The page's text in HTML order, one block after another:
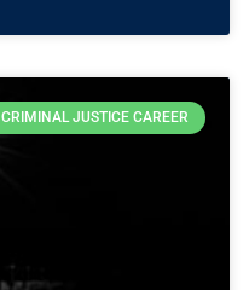
CRIMINAL JUSTICE CAREER